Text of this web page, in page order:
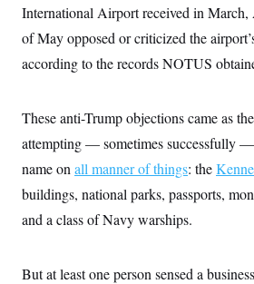
International Airport received in
of May opposed or criticized the
according to the records NOTUS
These anti-Trump objections came as
attempting — sometimes successfully
name on all manner of things: the
buildings, national parks, passports,
and a class of Navy warships.
But at least one person sensed a